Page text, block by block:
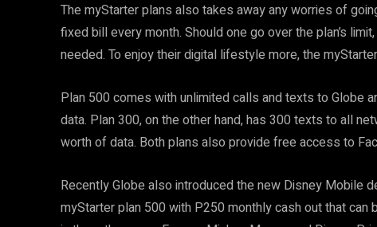
The myStarter plans also takes away any worries of
fixed bill every month. Should one go over the plan’s
needed. To enjoy their digital lifestyle more, the
Plan 500 comes with unlimited calls and texts to Globe
data. Plan 300, on the other hand, has 300 texts to all
worth of data. Both plans also provide free access to
Recently Globe also introduced the new Disney Mobile
myStarter plan 500 with P250 monthly cash out that